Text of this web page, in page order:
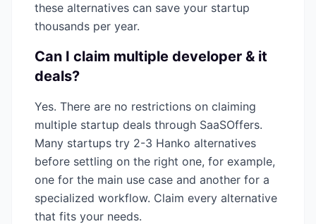
these alternatives can save your startup
thousands per year.
Can I claim multiple developer & it
deals?
Yes. There are no restrictions on claiming
multiple startup deals through SaaSOffers.
Many startups try 2-3 Hanko alternatives
before settling on the right one, for example,
one for the main use case and another for a
specialized workflow. Claim every alternative
that fits your needs.